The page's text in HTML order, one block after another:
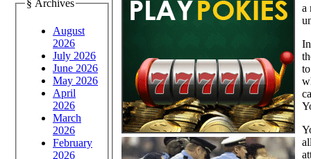
§ Archives
August
2026
July 2026
June 2026
May 2026
April
2026
March
2026
February
2026
a